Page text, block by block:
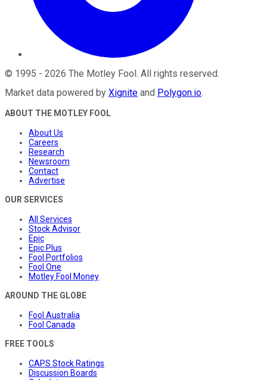
© 1995 - 2026 The Motley Fool . All rights reserved.
Market data powered by Xignite and Polygon.io.
ABOUT THE MOTLEY FOOL
About Us
Careers
Research
Newsroom
Contact
Advertise
OUR SERVICES
All Services
Stock Advisor
Epic
Epic Plus
Fool Portfolios
Fool One
Motley Fool Money
AROUND THE GLOBE
Fool Australia
Fool Canada
FREE TOOLS
CAPS Stock Ratings
Discussion Boards